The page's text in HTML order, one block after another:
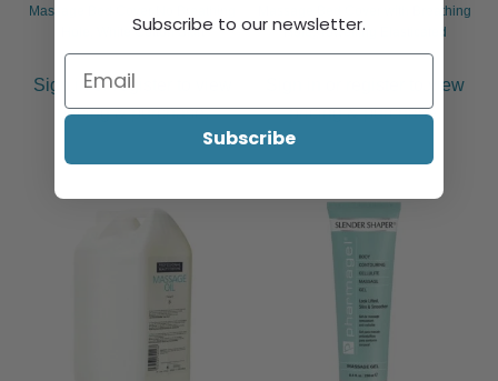
Massage Bed Cover No Breathing
Hole, White Cotton Skirt
Sign in or register to view
pricing & purchase.
Massage Bed Cover with Breathing
Hole, Towelling Elasticated
Sign in or register to view
pricing & purchase.
Subscribe to our newsletter.
Subscribe